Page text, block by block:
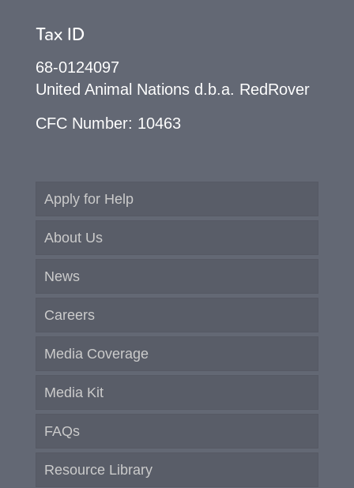
Tax ID
68-0124097
United Animal Nations d.b.a. RedRover
CFC Number: 10463
Apply for Help
About Us
News
Careers
Media Coverage
Media Kit
FAQs
Resource Library